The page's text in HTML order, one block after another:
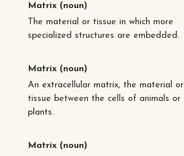
Matrix(noun)
The material or tissue in which more
specialized structures are embedded.
Matrix(noun)
An extracellular matrix, the material or
tissue between the cells of animals or
plants.
Matrix(noun)